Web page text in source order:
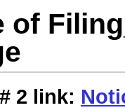
of
2 link: